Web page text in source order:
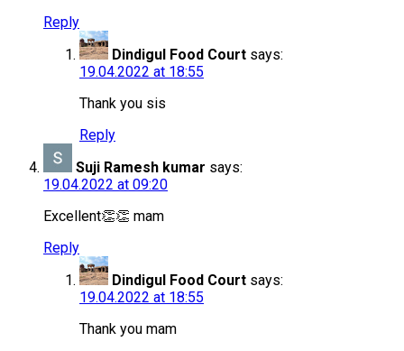
Reply
Dindigul Food Court says:
19.04.2022 at 18:55
Thank you sis
Reply
Suji Ramesh kumar says:
19.04.2022 at 09:20
Excellent👏👏 mam
Reply
Dindigul Food Court says:
19.04.2022 at 18:55
Thank you mam